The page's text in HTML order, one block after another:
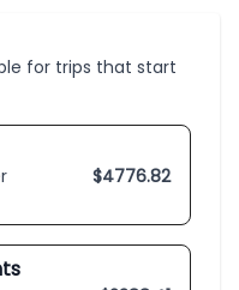
for trips that start
$4776.82